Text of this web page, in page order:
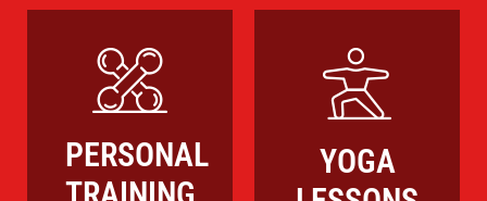
PERSONAL
YOGA